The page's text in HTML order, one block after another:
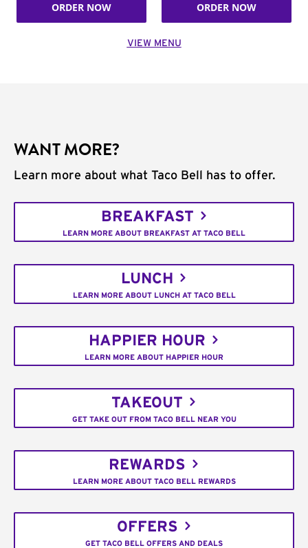
ORDER NOW ORDER NOW
VIEW MENU
WANT MORE?
Learn more about what Taco Bell has to offer.
BREAKFAST
LEARN MORE ABOUT BREAKFAST AT TACO BELL
LUNCH
LEARN MORE ABOUT LUNCH AT TACO BELL
HAPPIER HOUR
LEARN MORE ABOUT HAPPIER HOUR
TAKEOUT
GET TAKE OUT FROM TACO BELL NEAR YOU
REWARDS
LEARN MORE ABOUT TACO BELL REWARDS
OFFERS
GET TACO BELL OFFERS AND DEALS